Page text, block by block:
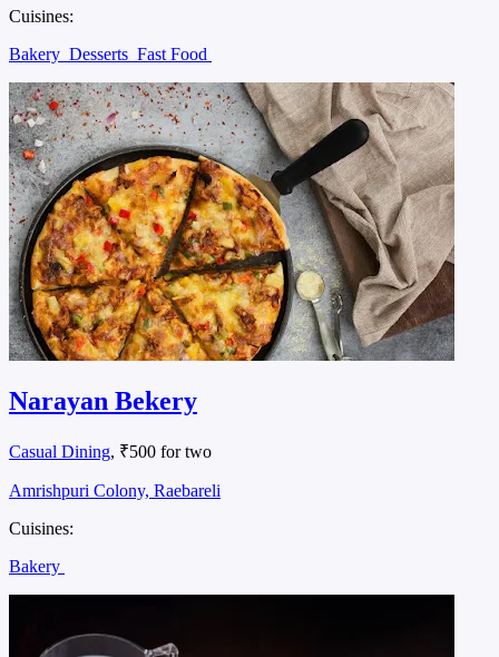
Cuisines:
Bakery Desserts Fast Food
Narayan Bekery
Casual Dining, ₹500 for two
Amrishpuri Colony, Raebareli
Cuisines:
Bakery